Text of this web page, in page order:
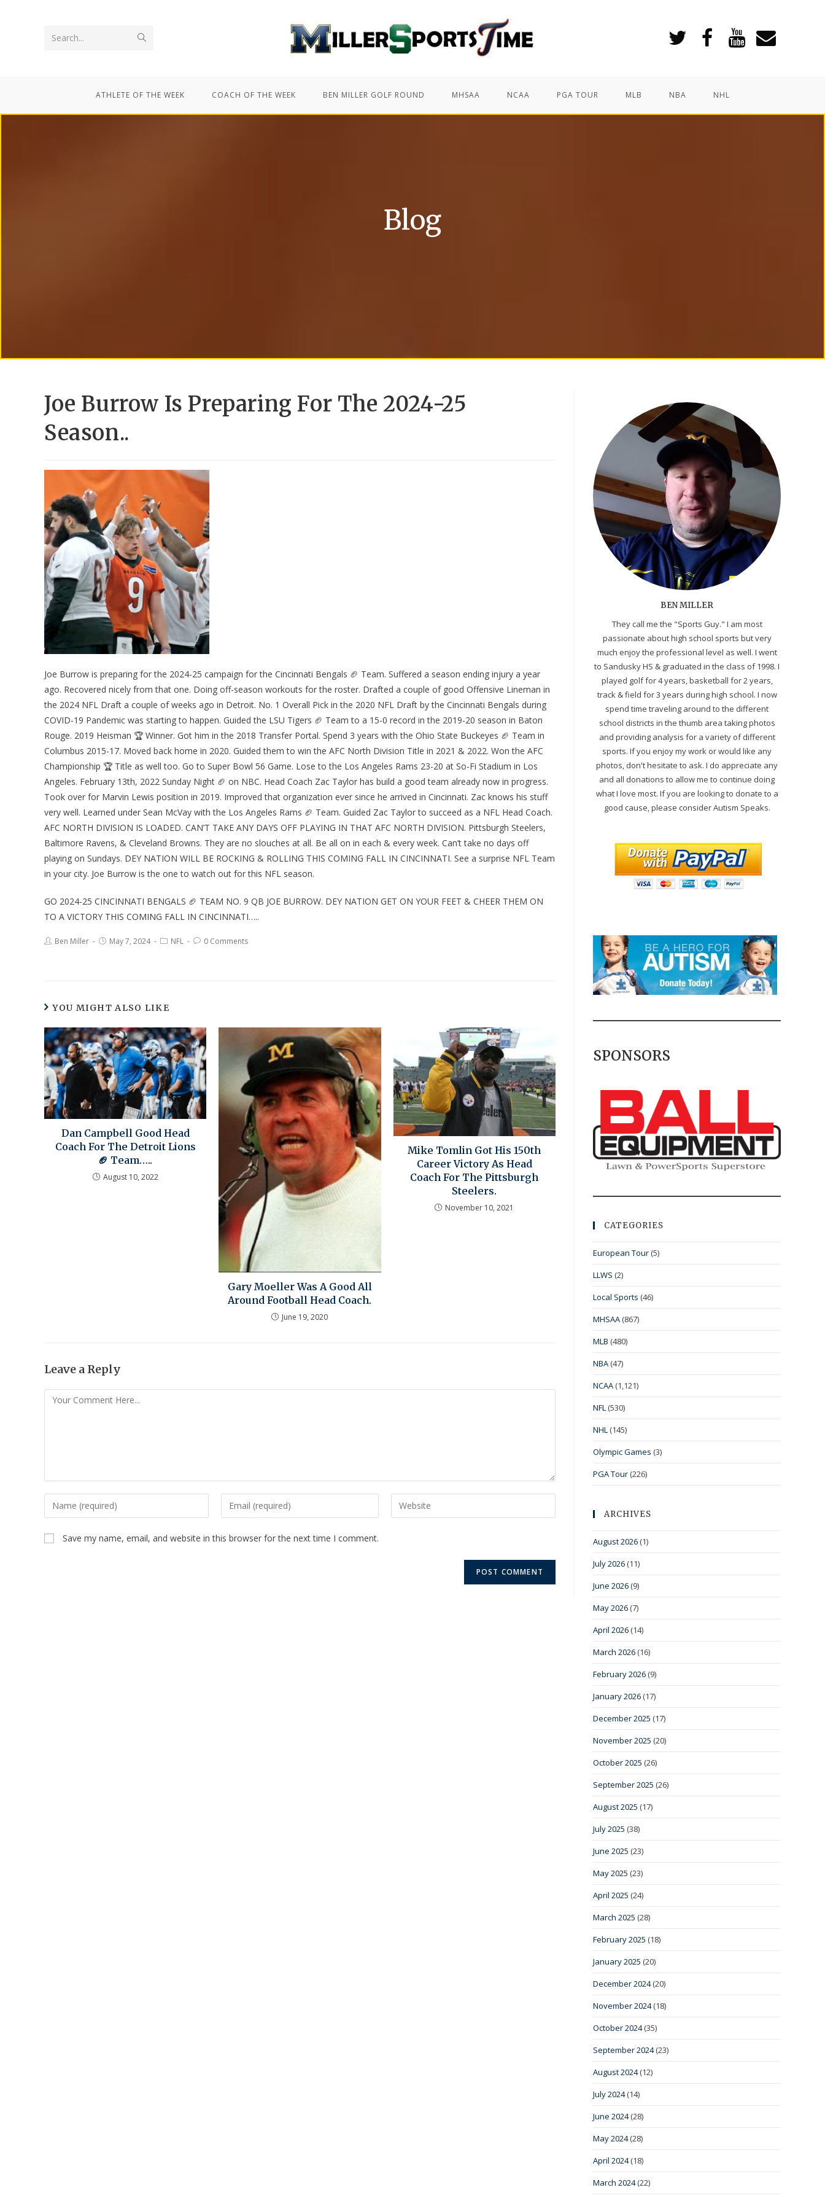
Search...
ATHLETE OF THE WEEK COACH OF THE WEEK BEN MILLER GOLF ROUND MHSAA NCAA PGA TOUR MLB NBA NHL
Blog
Joe Burrow Is Preparing For The 2024-25
Season..
Joe Burrow is preparing for the 2024-25 campaign for the Cincinnati Bengals 🏈 Team. Suffered a season ending injury a year
ago. Recovered nicely from that one. Doing off-season workouts for the roster. Drafted a couple of good Offensive Lineman in
the 2024 NFL Draft a couple of weeks ago in Detroit. No. 1 Overall Pick in the 2020 NFL Draft by the Cincinnati Bengals during
COVID-19 Pandemic was starting to happen. Guided the LSU Tigers 🏈 Team to a 15-0 record in the 2019-20 season in Baton
Rouge. 2019 Heisman 🏆 Winner. Got him in the 2018 Transfer Portal. Spend 3 years with the Ohio State Buckeyes 🏈 Team in
Columbus 2015-17. Moved back home in 2020. Guided them to win the AFC North Division Title in 2021 & 2022. Won the AFC
Championship 🏆 Title as well too. Go to Super Bowl 56 Game. Lose to the Los Angeles Rams 23-20 at So-Fi Stadium in Los
Angeles. February 13th, 2022 Sunday Night 🏈 on NBC. Head Coach Zac Taylor has build a good team already now in progress.
Took over for Marvin Lewis position in 2019. Improved that organization ever since he arrived in Cincinnati. Zac knows his stuff
very well. Learned under Sean McVay with the Los Angeles Rams 🏈 Team. Guided Zac Taylor to succeed as a NFL Head Coach.
AFC NORTH DIVISION IS LOADED. CAN’T TAKE ANY DAYS OFF PLAYING IN THAT AFC NORTH DIVISION. Pittsburgh Steelers,
Baltimore Ravens, & Cleveland Browns. They are no slouches at all. Be all on in each & every week. Can’t take no days off
playing on Sundays. DEY NATION WILL BE ROCKING & ROLLING THIS COMING FALL IN CINCINNATI. See a surprise NFL Team
in your city. Joe Burrow is the one to watch out for this NFL season.
GO 2024-25 CINCINNATI BENGALS 🏈 TEAM NO. 9 QB JOE BURROW. DEY NATION GET ON YOUR FEET & CHEER THEM ON
TO A VICTORY THIS COMING FALL IN CINCINNATI…..
Ben Miller May 7, 2024 NFL 0 Comments
YOU MIGHT ALSO LIKE
Dan Campbell Good Head
Coach For The Detroit Lions
🏈 Team…..
August 10, 2022
Gary Moeller Was A Good All
Around Football Head Coach.
June 19, 2020
Mike Tomlin Got His 150th
Career Victory As Head
Coach For The Pittsburgh
Steelers.
November 10, 2021
Leave a Reply
Save my name, email, and website in this browser for the next time I comment.
BEN MILLER
They call me the "Sports Guy." I am most
passionate about high school sports but very
much enjoy the professional level as well. I went
to Sandusky HS & graduated in the class of 1998. I
played golf for 4 years, basketball for 2 years,
track & field for 3 years during high school. I now
spend time traveling around to the different
school districts in the thumb area taking photos
and providing analysis for a variety of different
sports. If you enjoy my work or would like any
photos, don't hesitate to ask. I do appreciate any
and all donations to allow me to continue doing
what I love most. If you are looking to donate to a
good cause, please consider Autism Speaks.
SPONSORS
CATEGORIES
European Tour (5)
LLWS (2)
Local Sports (46)
MHSAA (867)
MLB (480)
NBA (47)
NCAA (1,121)
NFL (530)
NHL (145)
Olympic Games (3)
PGA Tour (226)
ARCHIVES
August 2026 (1)
July 2026 (11)
June 2026 (9)
May 2026 (7)
April 2026 (14)
March 2026 (16)
February 2026 (9)
January 2026 (17)
December 2025 (17)
November 2025 (20)
October 2025 (26)
September 2025 (26)
August 2025 (17)
July 2025 (38)
June 2025 (23)
May 2025 (23)
April 2025 (24)
March 2025 (28)
February 2025 (18)
January 2025 (20)
December 2024(20)
November 2024(18)
October 2024(35)
September 2024(23)
August 2024(12)
July 2024(14)
June 2024(28)
May 2024(28)
April 2024(18)
March 2024(22)